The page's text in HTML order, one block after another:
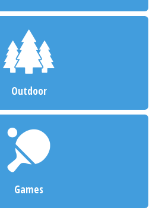
Outdoor
Games